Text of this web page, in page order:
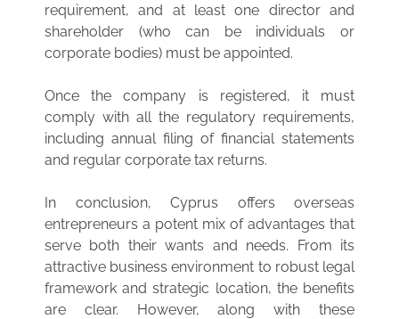
requirement, and at least one director and
shareholder (who can be individuals or
corporate bodies) must be appointed.
Once the company is registered, it must
comply with all the regulatory requirements,
including annual filing of financial statements
and regular corporate tax returns.
In conclusion, Cyprus offers overseas
entrepreneurs a potent mix of advantages that
serve both their wants and needs. From its
attractive business environment to robust legal
framework and strategic location, the benefits
are clear. However, along with these